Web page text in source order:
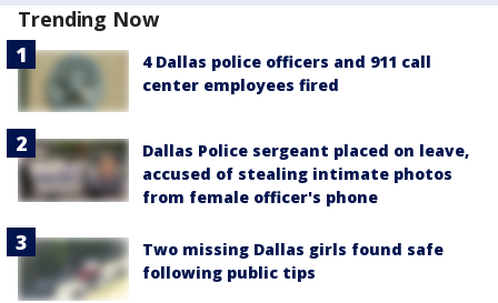
Trending Now
4 Dallas police officers and 911 call
center employees fired
Dallas Police sergeant placed on leave,
accused of stealing intimate photos
from female officer's phone
Two missing Dallas girls found safe
following public tips